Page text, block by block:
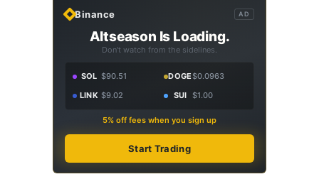
Binance AD
Altseason Is Loading.
Don't watch from the sidelines.
SOL $90.51 DOGE$0.0963
LINK $9.02 SUI $1.00
5% off fees when you sign up
Start Trading